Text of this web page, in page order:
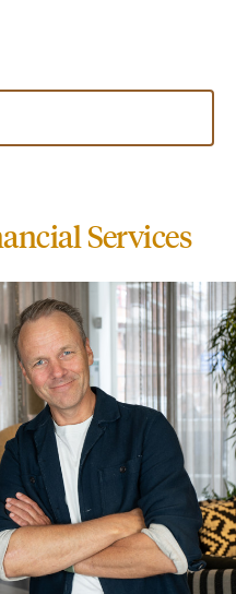
Services